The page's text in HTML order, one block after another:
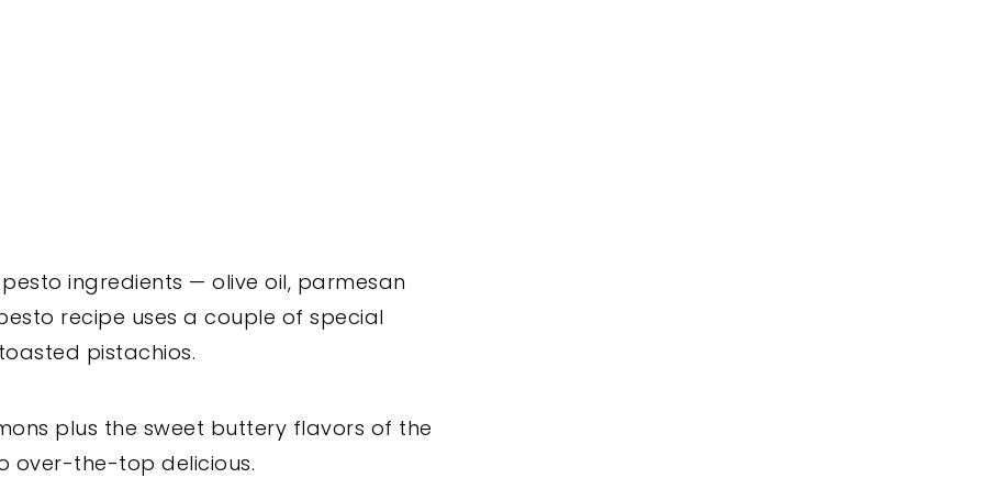
ingredients — olive oil, parmesan
recipe uses a couple of special
pistachios.
plus the sweet buttery flavors of the
over-the-top delicious.